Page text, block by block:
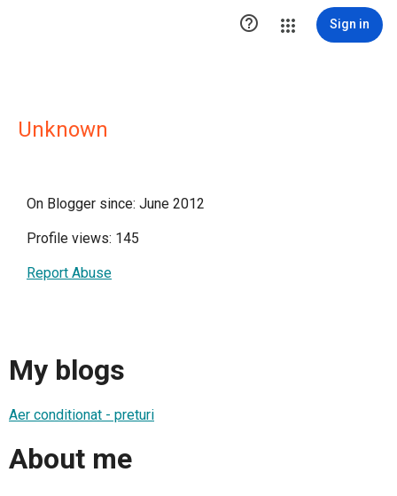
 Sign in
Unknown
On Blogger since: June 2012
Profile views: 145
Report Abuse
My blogs
Aer conditionat - preturi
About me